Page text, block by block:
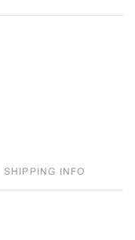
SHIPPING INFO